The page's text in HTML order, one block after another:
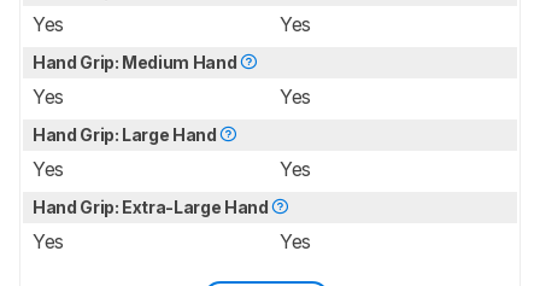
Yes Yes
Hand Grip: Medium Hand
Yes Yes
Hand Grip: Large Hand
Yes Yes
Hand Grip: Extra-Large Hand
Yes Yes